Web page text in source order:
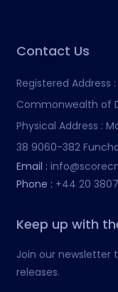
Contact Us
Registered Address :
Commonwealth of
Physical Address :
38 9060-382
Email :
Phone : +44 20
Keep up with
Join our newsletter
releases.